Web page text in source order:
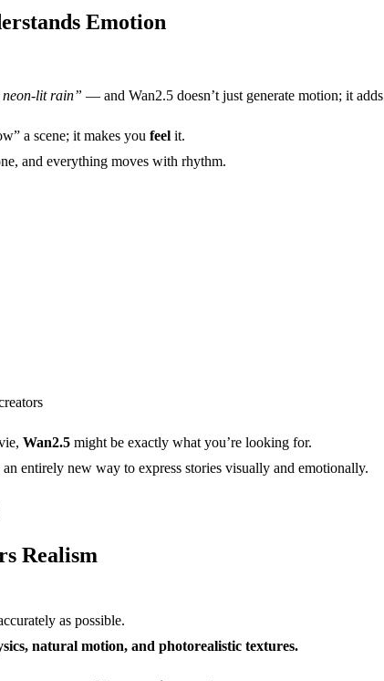
Emotion
lit rain” — and Wan2.5 doesn’t just generate motion; it adds
a scene; it makes you feel it.
and everything moves with rhythm.
Wan2.5 might be exactly what you’re looking for.
entirely new way to express stories visually and emotionally.
Realism
as possible.
natural motion, and photorealistic textures.